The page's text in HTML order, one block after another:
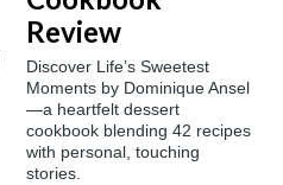
Review
Discover Life’s Sweetest
Moments by Dominique Ansel
—a heartfelt dessert
cookbook blending 42 recipes
with personal, touching
stories.